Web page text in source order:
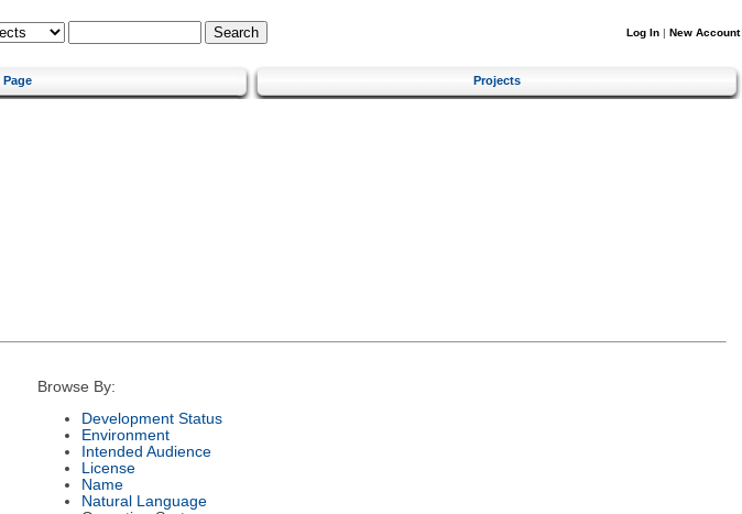
Log In | New Account
Page Projects
Browse By:
Development Status
Environment
Intended Audience
License
Name
Natural Language